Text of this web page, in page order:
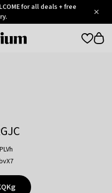
for all deals + free
Otrium